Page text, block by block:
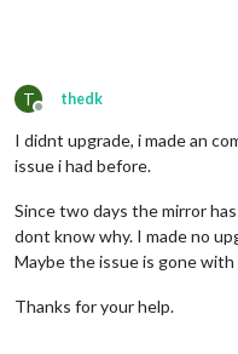
T
Offline
thedk
I didnt upgrade, i made an
issue i had before.
Since two days the mirror
dont know why. I made no
Maybe the issue is gone
Thanks for your help.